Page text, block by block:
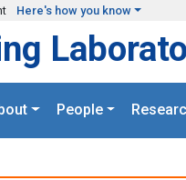
Here's how you know
People